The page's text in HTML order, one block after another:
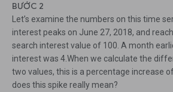
BƯỚC 2
Let’s examine the numbers on this time
interest peaks on June 27, 2018, and
search interest value of 100. A month
interest was 4.When we calculate the
two values, this is a percentage increase
does this spike really mean?